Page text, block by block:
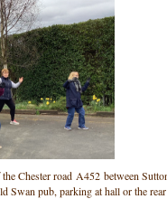
Chester road A452 between
Swan pub, parking at hall or the